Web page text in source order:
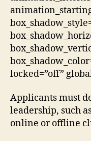
locked=”off”
Applicants must
leadership, such
online or offline